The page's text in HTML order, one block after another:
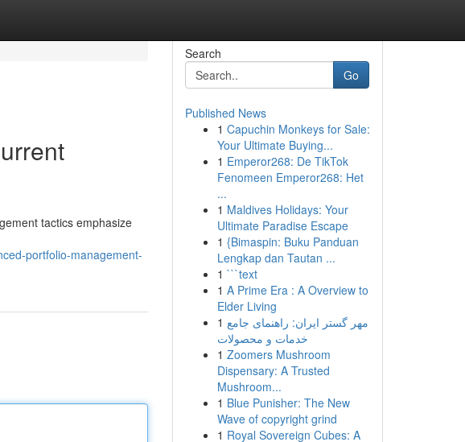
tactics emphasize
portfolio-management-
Search
Go
Published News
1 Capuchin Monkeys for Sale:
Your Ultimate Buying...
1 Emperor268: De TikTok
Fenomeen Emperor268: Het
...
1 Maldives Holidays: Your
Ultimate Paradise Escape
1 {Bimaspin: Buku Panduan
Lengkap dan Tautan ...
1 ```text
1 A Prime Era : A Overview to
Elder Living
1 مهر گستر ایران: راهنمای جامع
خدمات و محصولات
1 Zoomers Mushroom
Dispensary: A Trusted
Mushroom...
1 Blue Punisher: The New
Wave of copyright grind
1 Royal Sovereign Cubes: A